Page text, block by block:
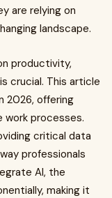
are relying on
landscape.
productivity,
crucial. This article
2026, offering
work processes.
critical data
professionals
AI, the
making it